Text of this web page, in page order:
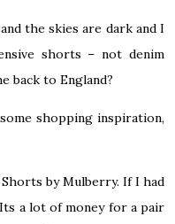
the skies are dark and I
shorts – not denim
back to England?
shopping inspiration,
by Mulberry. If I had
a lot of money for a pair